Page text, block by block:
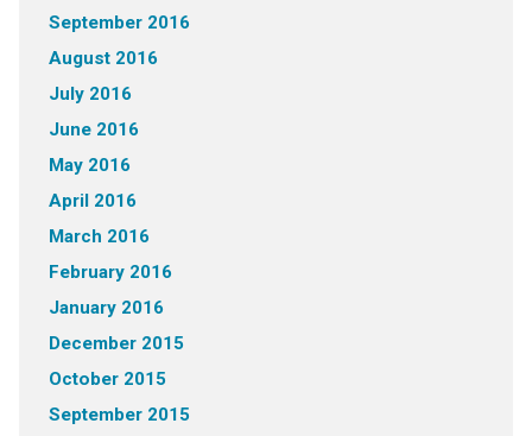
September 2016
August 2016
July 2016
June 2016
May 2016
April 2016
March 2016
February 2016
January 2016
December 2015
October 2015
September 2015